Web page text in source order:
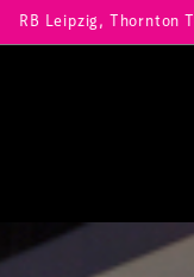
Thornton
Main